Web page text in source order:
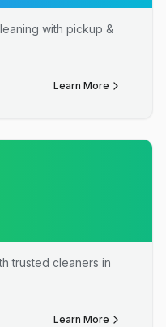
with pickup &
Learn More
trusted cleaners in
Learn More